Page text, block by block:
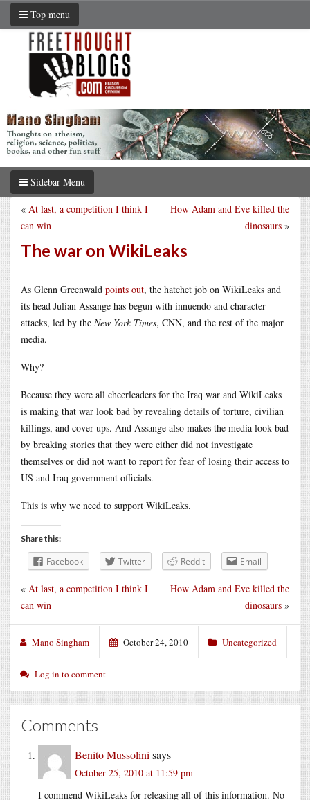
Top menu
Sidebar Menu
How Adam and Eve killed the
dinosaurs »
« At last, a competition I think I
can win
The war on WikiLeaks
As Glenn Greenwald points out, the hatchet job on WikiLeaks and
its head Julian Assange has begun with innuendo and character
attacks, led by the New York Times, CNN, and the rest of the major
media.
Why?
Because they were all cheerleaders for the Iraq war and WikiLeaks
is making that war look bad by revealing details of torture, civilian
killings, and cover-ups. And Assange also makes the media look bad
by breaking stories that they were either did not investigate
themselves or did not want to report for fear of losing their access to
US and Iraq government officials.
This is why we need to support WikiLeaks.
Share this:
Facebook Twitter Reddit Email
How Adam and Eve killed the
dinosaurs »
« At last, a competition I think I
can win
Mano Singham October 24, 2010 Uncategorized
Log in to comment
Comments
Benito Mussolini says
October 25, 2010 at 11:59 pm
I commend WikiLeaks for releasing all of this information. No